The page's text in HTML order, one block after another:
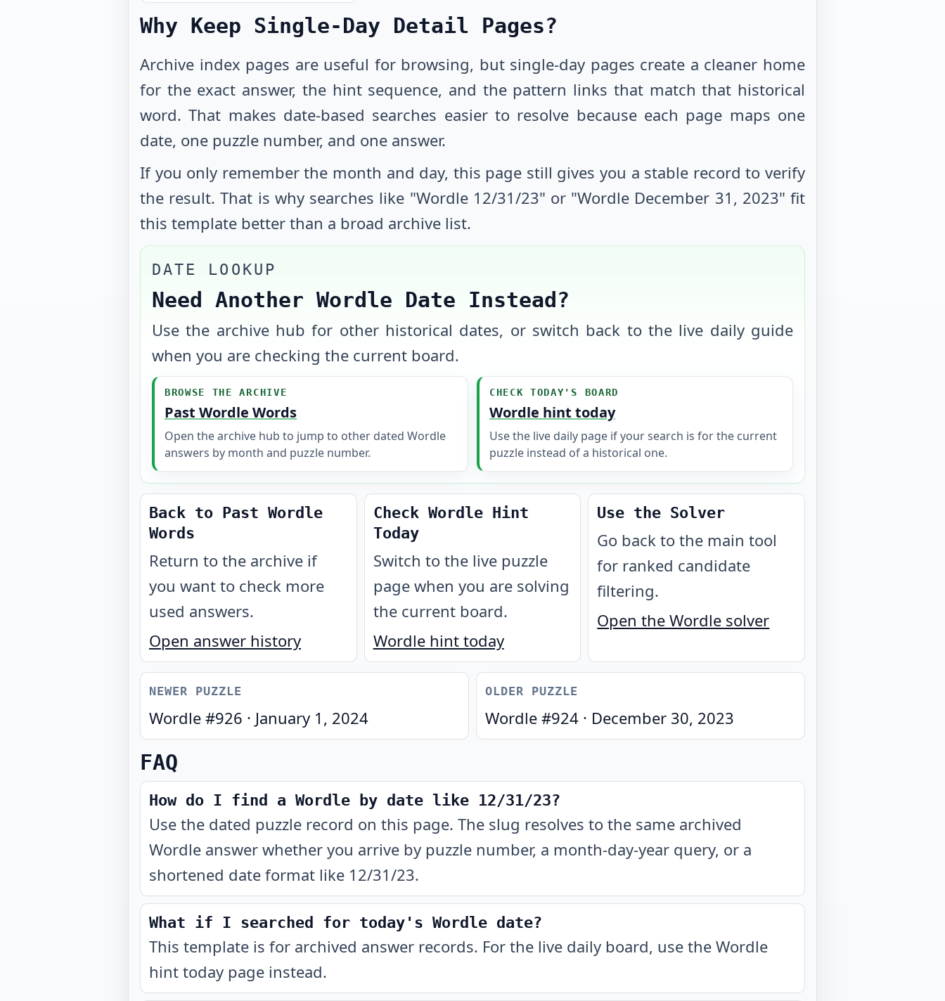
Why Keep Single-Day Detail Pages?
Archive index pages are useful for browsing, but single-day pages create a cleaner home
for the exact answer, the hint sequence, and the pattern links that match that historical
word. That makes date-based searches easier to resolve because each page maps one
date, one puzzle number, and one answer.
If you only remember the month and day, this page still gives you a stable record to verify
the result. That is why searches like "Wordle 12/31/23" or "Wordle December 31, 2023" fit
this template better than a broad archive list.
DATE LOOKUP
Need Another Wordle Date Instead?
Use the archive hub for other historical dates, or switch back to the live daily guide
when you are checking the current board.
BROWSE THE ARCHIVE
Past Wordle Words
Open the archive hub to jump to other dated Wordle
answers by month and puzzle number.
CHECK TODAY'S BOARD
Wordle hint today
Use the live daily page if your search is for the current
puzzle instead of a historical one.
Back to Past Wordle
Words
Return to the archive if
you want to check more
used answers.
Open answer history
Check Wordle Hint
Today
Switch to the live puzzle
page when you are solving
the current board.
Wordle hint today
Use the Solver
Go back to the main tool
for ranked candidate
filtering.
Open the Wordle solver
NEWER PUZZLE
Wordle #926 · January 1, 2024
OLDER PUZZLE
Wordle #924 · December 30, 2023
FAQ
How do I find a Wordle by date like 12/31/23?
Use the dated puzzle record on this page. The slug resolves to the same archived
Wordle answer whether you arrive by puzzle number, a month-day-year query, or a
shortened date format like 12/31/23.
What if I searched for today's Wordle date?
This template is for archived answer records. For the live daily board, use the Wordle
hint today page instead.